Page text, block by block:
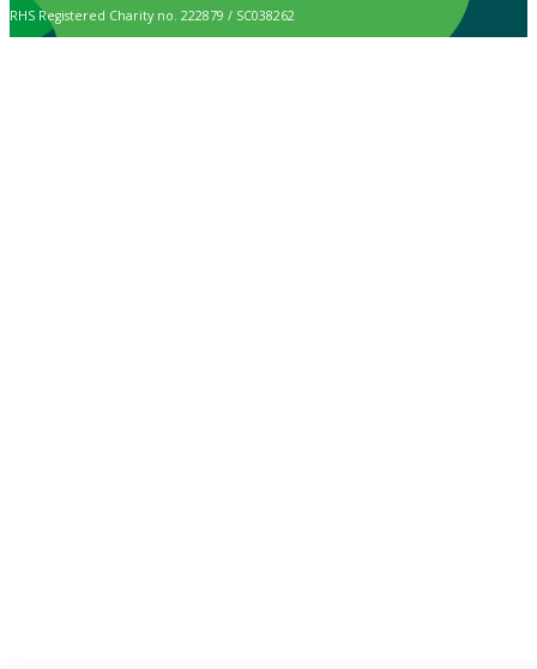
RHS Registered Charity no. 222879 / SC038262